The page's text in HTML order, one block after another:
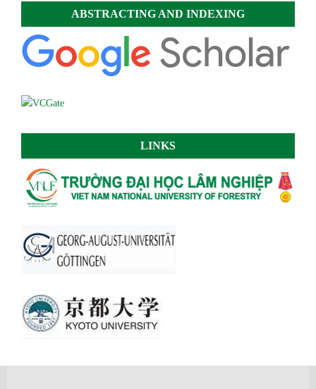
ABSTRACTING AND INDEXING
LINKS